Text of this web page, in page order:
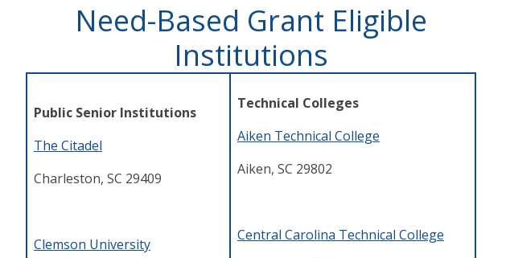
Need-Based Grant Eligible
Institutions
Public Senior Institutions
The Citadel
Charleston, SC 29409
Clemson University
Technical Colleges
Aiken Technical College
Aiken, SC 29802
Central Carolina Technical College